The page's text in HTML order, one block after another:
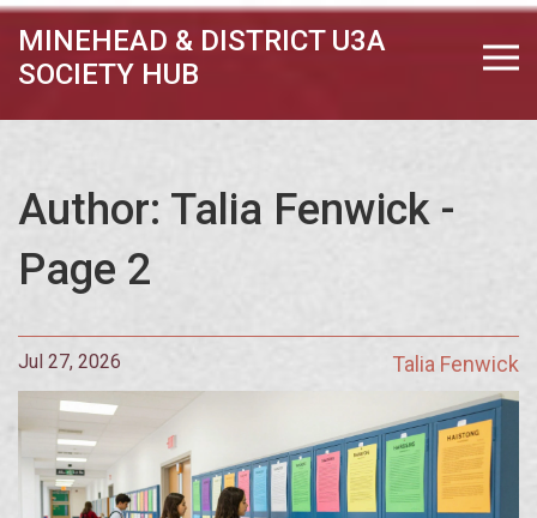
MINEHEAD & DISTRICT U3A
SOCIETY HUB
Author: Talia Fenwick -
Page 2
Jul 27, 2026 Talia Fenwick